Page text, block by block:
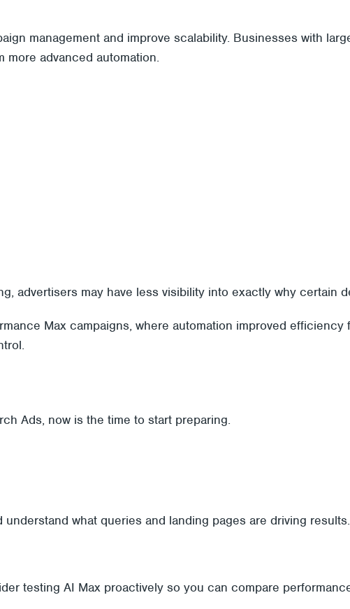
management and improve scalability. Businesses with
advanced automation.
advertisers may have less visibility into exactly why certain
Max campaigns, where automation improved efficiency
Ads, now is the time to start preparing.
what queries and landing pages are driving results.
testing AI Max proactively so you can compare